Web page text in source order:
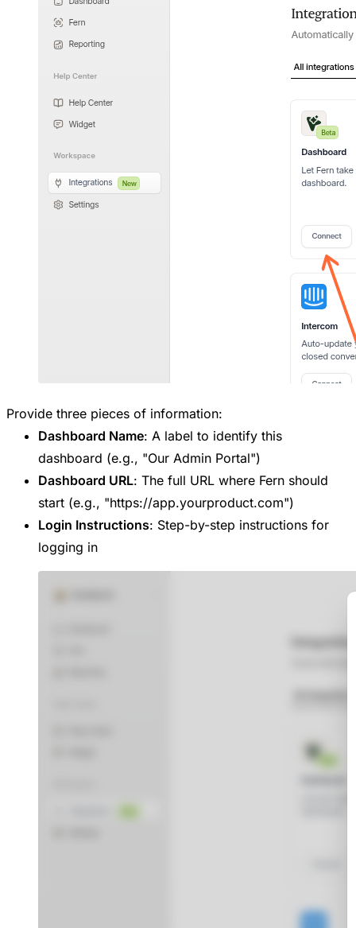
Provide three pieces of information:
Dashboard Name: A label to identify this
dashboard (e.g., "Our Admin Portal")
Dashboard URL: The full URL where Fern should
start (e.g., "https://app.yourproduct.com")
Login Instructions: Step-by-step instructions for
logging in